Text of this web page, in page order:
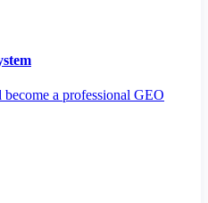
a professional GEO